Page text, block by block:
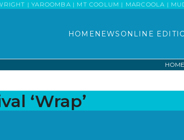
| YAROOMBA | MT COOLUM | MARCOOLA |
HOME NEWS ONLINE
HOME
‘Wrap’